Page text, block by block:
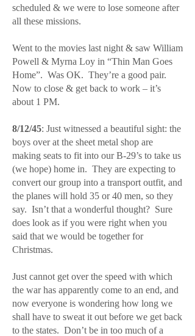
scheduled & we were to lose someone after
all these missions.
Went to the movies last night & saw William
Powell & Myrna Loy in “Thin Man Goes
Home”. Was OK. They’re a good pair.
Now to close & get back to work – it’s
about 1 PM.
8/12/45: Just witnessed a beautiful sight: the
boys over at the sheet metal shop are
making seats to fit into our B-29’s to take us
(we hope) home in. They are expecting to
convert our group into a transport outfit, and
the planes will hold 35 or 40 men, so they
say. Isn’t that a wonderful thought? Sure
does look as if you were right when you
said that we would be together for
Christmas.
Just cannot get over the speed with which
the war has apparently come to an end, and
now everyone is wondering how long we
shall have to sweat it out before we get back
to the states. Don’t be in too much of a